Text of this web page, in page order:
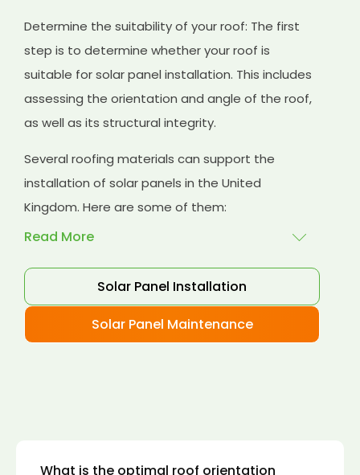
Determine the suitability of your roof: The first
step is to determine whether your roof is
suitable for solar panel installation. This includes
assessing the orientation and angle of the roof,
as well as its structural integrity.
Several roofing materials can support the
installation of solar panels in the United
Kingdom. Here are some of them:
Read More
Asphalt shingles : These are common
roofing materials that are easy to install and
suitable for solar panel installation. However,
Solar Panel Installation
Solar Panel Maintenance
What is the optimal roof orientation